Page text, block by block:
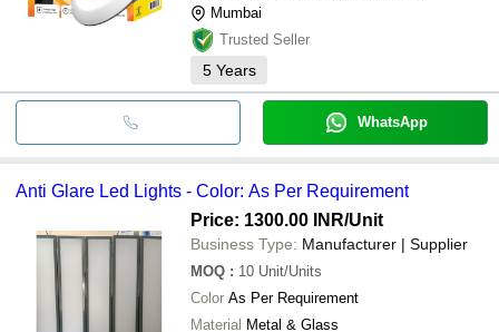
Mumbai
Trusted Seller
5 Years
WhatsApp
Anti Glare Led Lights - Color: As Per Requirement
Price: 1300.00 INR/Unit
Business Type: Manufacturer | Supplier
MOQ : 10 Unit/Units
Color As Per Requirement
Material Metal & Glass